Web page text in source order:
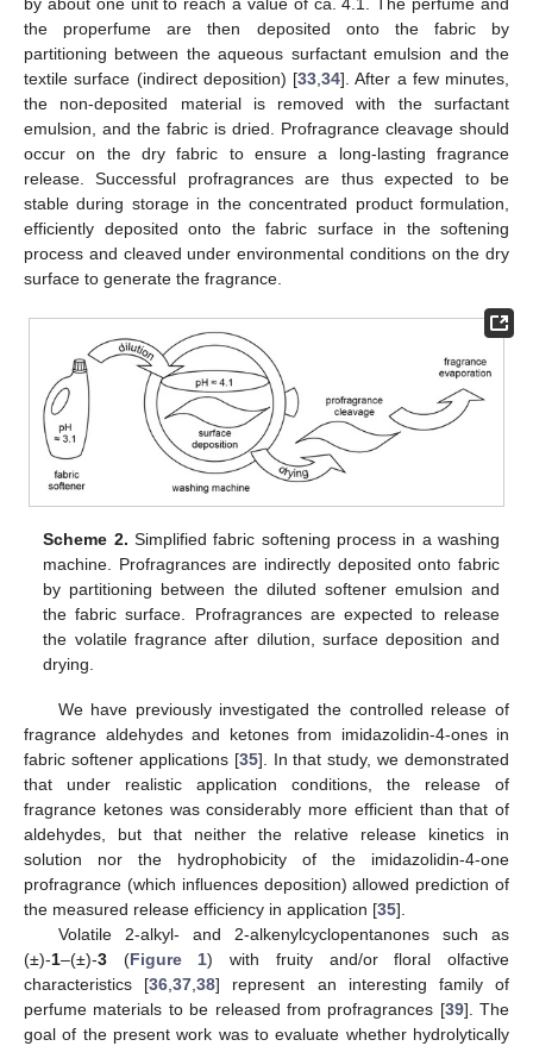
the properfume are then deposited onto the fabric by
partitioning between the aqueous surfactant emulsion and the
textile surface (indirect deposition) [33 34]. After a few minutes,
the non-deposited material is removed with the surfactant
emulsion, and the fabric is dried. Profragrance cleavage should
occur on the dry fabric to ensure a long-lasting fragrance
release. Successful profragrances are thus expected to be
stable during storage in the concentrated product formulation,
efficiently deposited onto the fabric surface in the softening
process and cleaved under environmental conditions on the dry
surface to generate the fragrance.
Scheme 2. Simplified fabric softening process in a washing
machine. Profragrances are indirectly deposited onto fabric
by partitioning between the diluted softener emulsion and
the fabric surface. Profragrances are expected to release
the volatile fragrance after dilution, surface deposition and
drying.
We have previously investigated the controlled release of
fragrance aldehydes and ketones from imidazolidin-4-ones in
fabric softener applications [35]. In that study, we demonstrated
that under realistic application conditions, the release of
fragrance ketones was considerably more efficient than that of
aldehydes, but that neither the relative release kinetics in
solution nor the hydrophobicity of the imidazolidin-4-one
profragrance (which influences deposition) allowed prediction of
the measured release efficiency in application [35].
Volatile 2-alkyl- and 2-alkenylcyclopentanones such as
(±)-1–(±)-3 (Figure 1) with fruity and/or floral olfactive
characteristics [36,37,38] represent an interesting family of
perfume materials to be released from profragrances [39]. The
goal of the present work was to evaluate whether hydrolytically